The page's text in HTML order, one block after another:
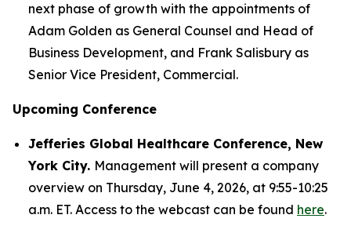
next phase of growth with the appointments of
Adam Golden as General Counsel and Head of
Business Development, and Frank Salisbury as
Senior Vice President, Commercial.
Upcoming Conference
Jefferies Global Healthcare Conference, New
York City. Management will present a company
overview on Thursday, June 4, 2026, at 9:55-10:25
a.m. ET. Access to the webcast can be found here.